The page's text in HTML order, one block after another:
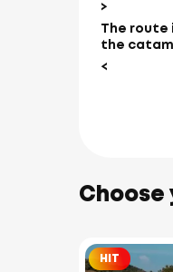
>
The route
the
<
HIT